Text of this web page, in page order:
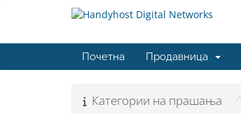
Почетна Продавница
Категории на прашања